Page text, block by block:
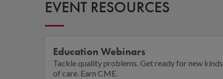
EVENT RESOURCES
Education Webinars
Tackle quality problems. Get ready for new kinds
of care. Earn CME.